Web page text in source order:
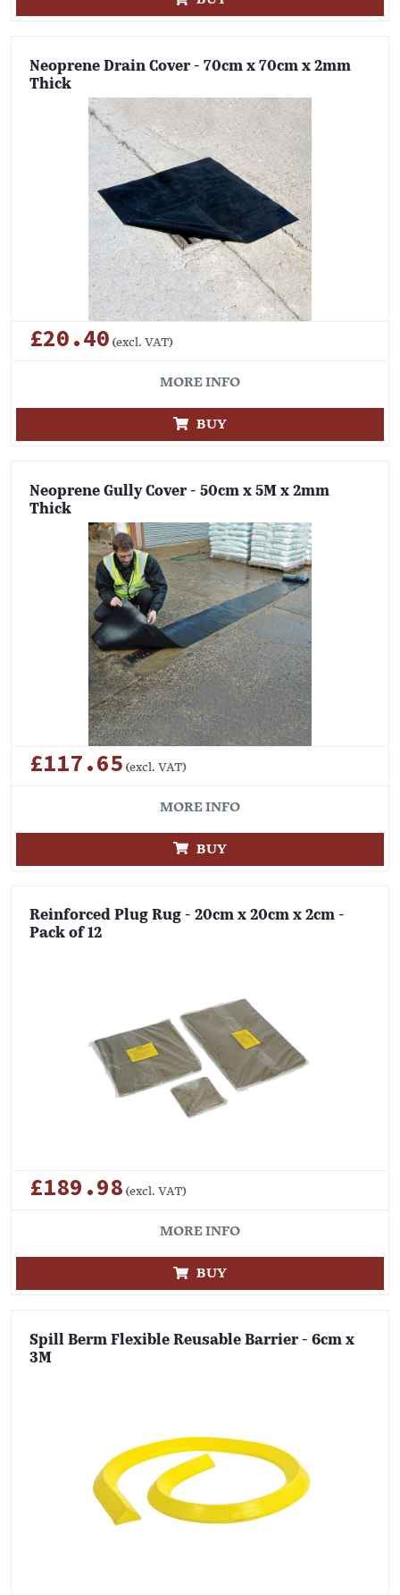
Neoprene Drain Cover - 70cm x 70cm x 2mm
Thick
£20.40 (excl. VAT)
MORE INFO
BUY
Neoprene Gully Cover - 50cm x 5M x 2mm
Thick
£117.65 (excl. VAT)
MORE INFO
BUY
Reinforced Plug Rug - 20cm x 20cm x 2cm -
Pack of 12
£189.98 (excl. VAT)
MORE INFO
BUY
Spill Berm Flexible Reusable Barrier - 6cm x
3M